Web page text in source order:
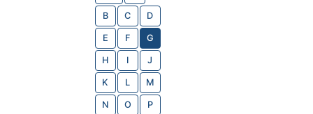
B C D
E F G
H I J
K L M
N O P